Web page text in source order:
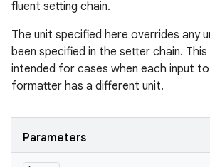
fluent setting chain.
The unit specified here overrides any
been specified in the setter chain.
intended for cases when each input
formatter has a different unit.
Parameters